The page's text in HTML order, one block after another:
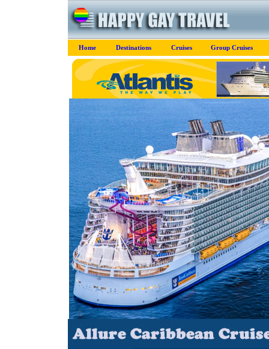
Home Destinations Cruises Group Cruises